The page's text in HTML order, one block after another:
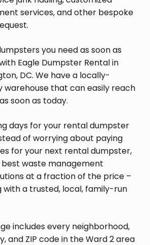
services, and other bespoke
you need as soon as
Eagle Dumpster Rental in
DC. We have a locally-
warehouse that can easily reach
soon as today.
days for your rental dumpster
of worrying about paying
for your next rental dumpster,
waste management
at a fraction of the price –
with a trusted, local, family-run
includes every neighborhood,
and ZIP code in the Ward 2 area